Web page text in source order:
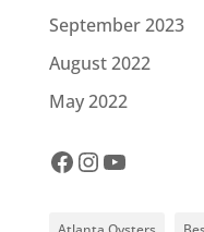
September 2023
August 2022
May 2022
Facebook
Instagram
YouTube